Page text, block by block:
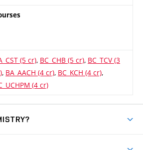
(5 cr), BC_CHB (5 cr), BC_TCV (3
, BA_AACH (4 cr), BC_KCH (4 cr),
(4 cr)